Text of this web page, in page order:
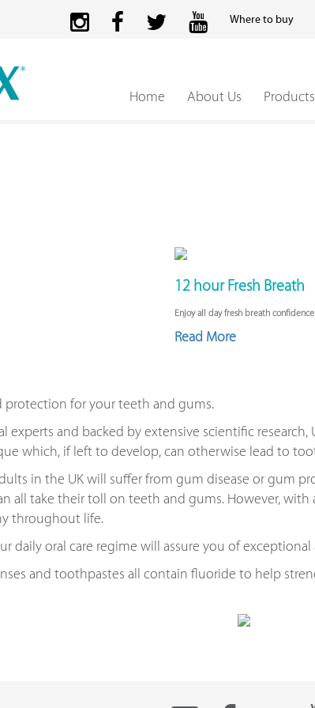
Where to buy
Home About Us Products
12 hour Fresh Breath
Enjoy all day fresh breath confidence
Read More
protection for your teeth and gums.
experts and backed by extensive scientific
which, if left to develop, can otherwise lead to
in the UK will suffer from gum disease or gum
all take their toll on teeth and gums. However,
throughout life.
daily oral care regime will assure you of
and toothpastes all contain fluoride to help